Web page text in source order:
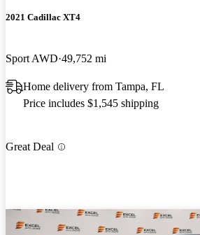
2021 Cadillac XT4
Sport AWD 49,752 mi
Home delivery from Tampa, FL
Price includes $1,545 shipping
Great Deal